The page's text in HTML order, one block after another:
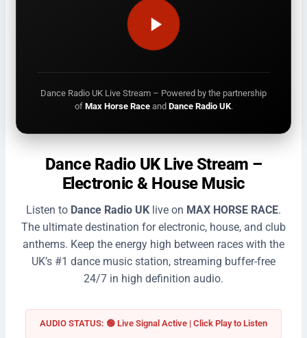
Dance Radio UK Live Stream – Powered by the partnership
of Max Horse Raceand Dance Radio UK.
Dance Radio UK Live Stream –
Electronic & House Music
Listen to Dance Radio UK live on MAX HORSE RACE.
The ultimate destination for electronic, house, and club
anthems. Keep the energy high between races with the
UK’s #1 dance music station, streaming buffer-free
24/7 in high definition audio.
AUDIO STATUS: 🟢 Live Signal Active | Click Play to Listen